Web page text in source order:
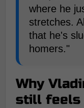
where he
stretches.
that he's
homers."
Why
still feels